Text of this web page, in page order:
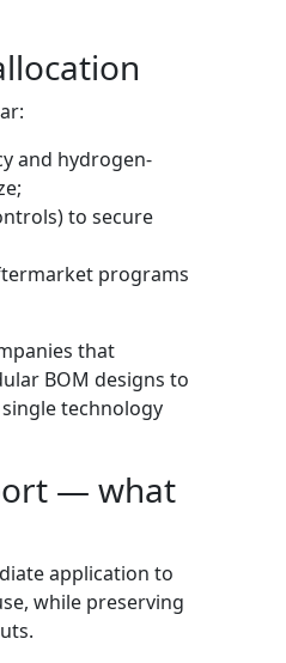
and hydrogen-
to secure
programs
that
BOM designs to
technology
— what
application to
while preserving